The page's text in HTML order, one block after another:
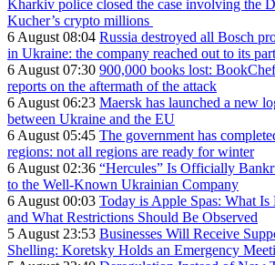
Kharkiv police closed the case involving the
Kucher’s crypto millions
6 August 08:04 Russia destroyed all Bosch
in Ukraine: the company reached out to its
6 August 07:30 900,000 books lost:
reports on the aftermath of the attack
6 August 06:23 Maersk has launched a new
between Ukraine and the EU
6 August 05:45 The government has
regions: not all regions are ready for winter
6 August 02:36 “Hercules” Is Officially
to the Well-Known Ukrainian Company
6 August 00:03 Today is Apple Spas: What Is
and What Restrictions Should Be Observed
5 August 23:53 Businesses Will Receive
Shelling: Koretsky Holds an Emergency